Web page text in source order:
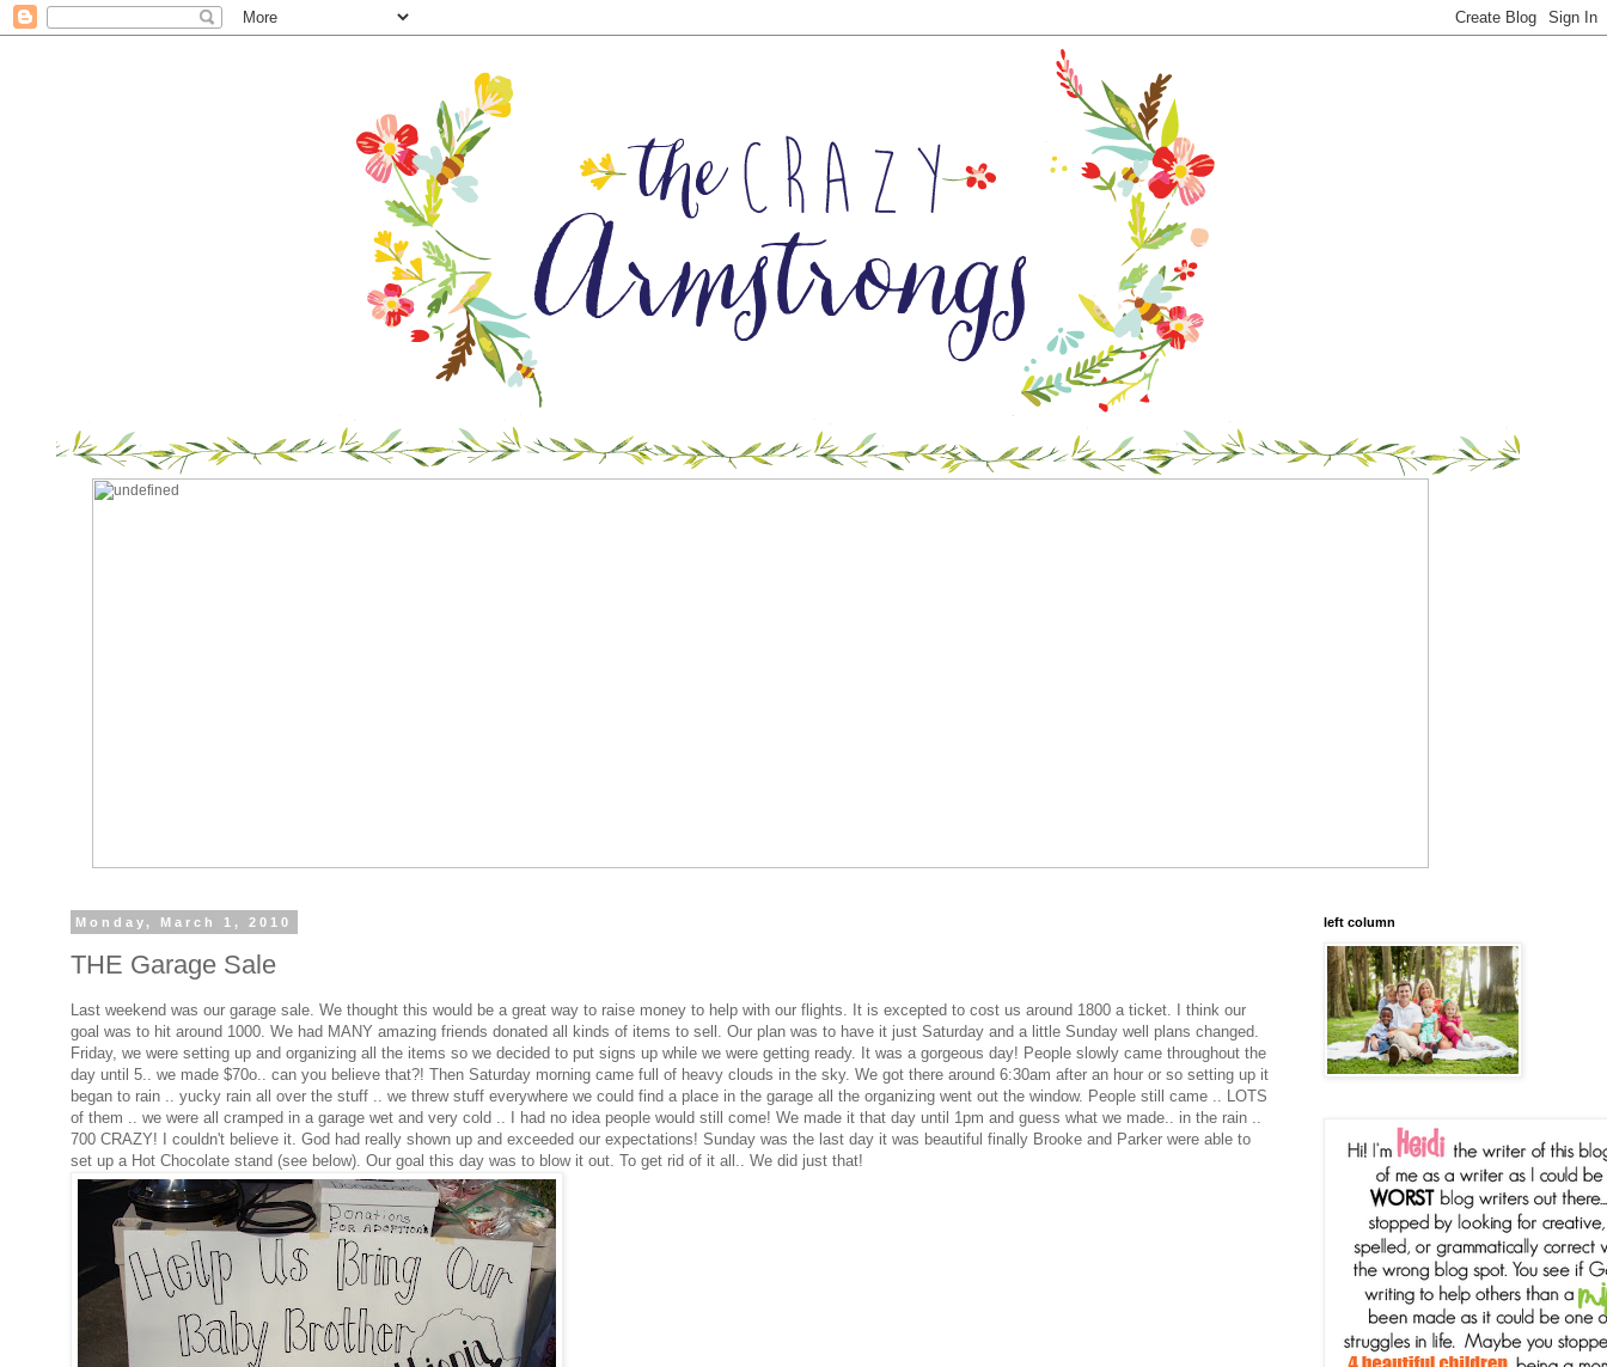
Monday, March 1, 2010
THE Garage Sale
Last weekend was our garage sale. We thought this would be a great way to raise money to help with our flights. It is excepted to cost us around 1800 a ticket. I think our
goal was to hit around 1000. We had MANY amazing friends donated all kinds of items to sell. Our plan was to have it just Saturday and a little Sunday well plans changed.
Friday, we were setting up and organizing all the items so we decided to put signs up while we were getting ready. It was a gorgeous day! People slowly came throughout the
day until 5.. we made $70o.. can you believe that?! Then Saturday morning came full of heavy clouds in the sky. We got there around 6:30am after an hour or so setting up it
began to rain .. yucky rain all over the stuff .. we threw stuff everywhere we could find a place in the garage all the organizing went out the window. People still came .. LOTS
of them .. we were all cramped in a garage wet and very cold .. I had no idea people would still come! We made it that day until 1pm and guess what we made.. in the rain ..
700 CRAZY! I couldn't believe it. God had really shown up and exceeded our expectations! Sunday was the last day it was beautiful finally Brooke and Parker were able to
set up a Hot Chocolate stand (see below). Our goal this day was to blow it out. To get rid of it all.. We did just that!
left column